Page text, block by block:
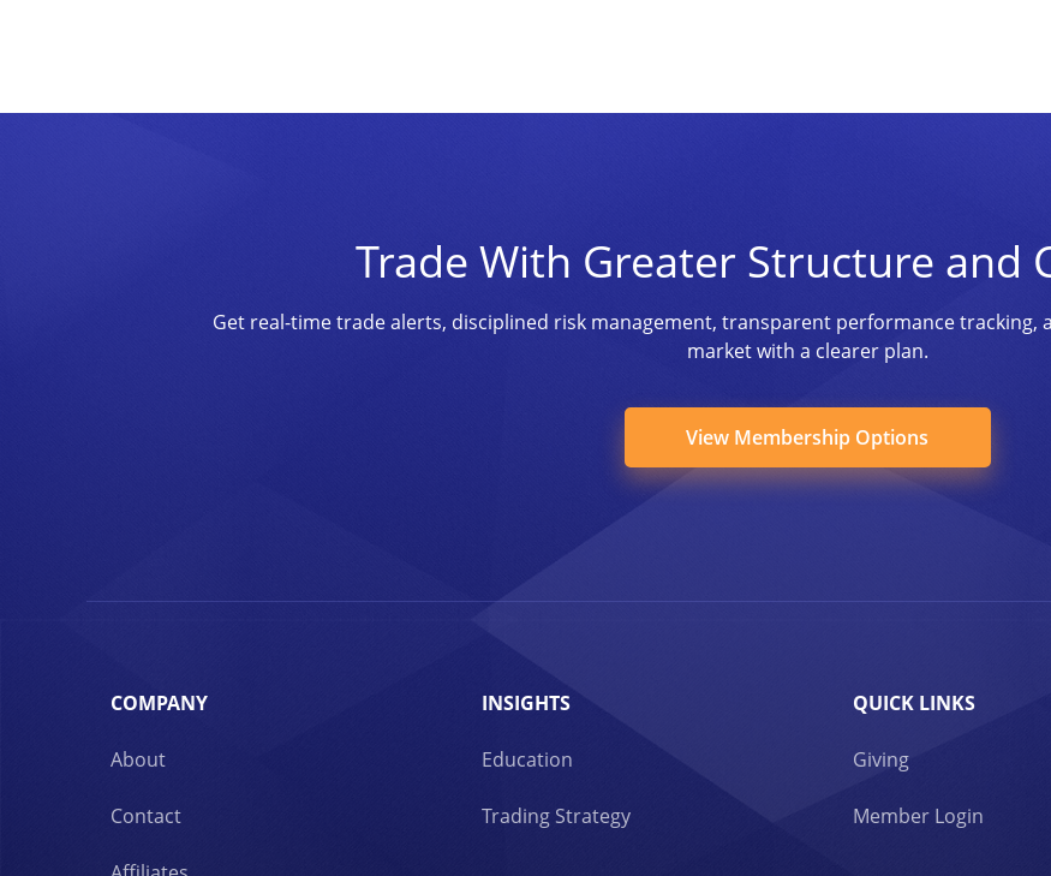
Trade With Greater Structure and
Get real-time trade alerts, disciplined risk management, transparent performance tracking,
market with a clearer plan.
View Membership Options
COMPANY
About
Contact
INSIGHTS
Education
Trading Strategy
QUICK LINKS
Giving
Member Login